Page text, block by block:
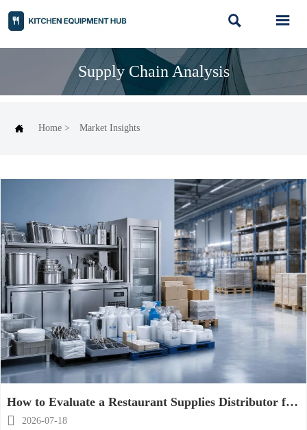
 
Supply Chain Analysis
 Home > Market Insights
How to Evaluate a Restaurant Supplies Distributor for
Multi-Location Purchasing
 2026-07-18